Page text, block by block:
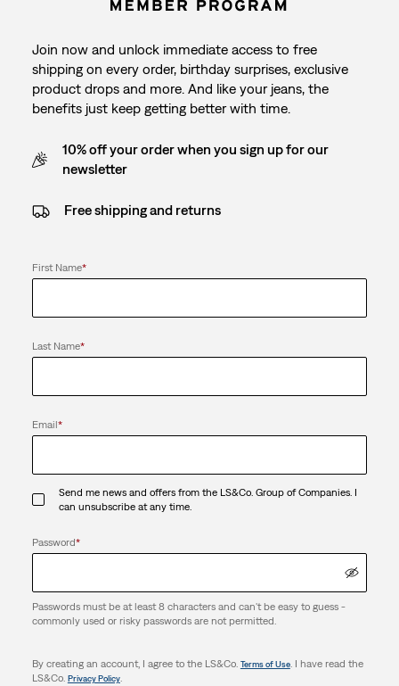
Join now and unlock immediate access to free
shipping on every order, birthday surprises, exclusive
product drops and more. And like your jeans, the
benefits just keep getting better with time.
10% off your order when you sign up for our
newsletter
Free shipping and returns
First Name*
Last Name*
Email*
Send me news and offers from the LS&Co. Group of Companies. I
can unsubscribe at any time.
Password*
Passwords must be at least 8 characters and can't be easy to guess -
commonly used or risky passwords are not permitted.
By creating an account, I agree to the LS&Co. Terms of Use. I have read the
LS&Co. Privacy Policy.